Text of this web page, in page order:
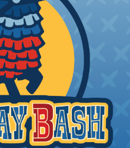
with
way to create a
any wire, hose or cable
shrunk, the tubing
even at elevated
can be used to
or secure ends or
A Heat Gun is
heatshrink tubing. You